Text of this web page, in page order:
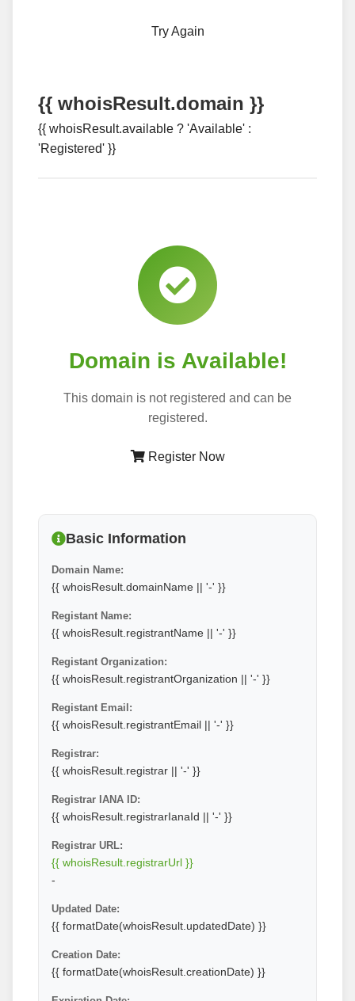
Try Again
{{ whoisResult.domain }}
{{ whoisResult.available ? 'Available' :
'Registered' }}
Domain is Available!
This domain is not registered and can be
registered.
Register Now
Basic Information
Domain Name:
{{ whoisResult.domainName || '-' }}
Registant Name:
{{ whoisResult.registrantName || '-' }}
Registant Organization:
{{ whoisResult.registrantOrganization || '-' }}
Registant Email:
{{ whoisResult.registrantEmail || '-' }}
Registrar:
{{ whoisResult.registrar || '-' }}
Registrar IANA ID:
{{ whoisResult.registrarIanaId || '-' }}
Registrar URL:
{{ whoisResult.registrarUrl }}
-
Updated Date:
{{ formatDate(whoisResult.updatedDate) }}
Creation Date:
{{ formatDate(whoisResult.creationDate) }}